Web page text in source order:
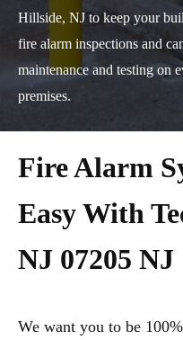
Hillside, NJ to keep your
fire alarm inspections and
maintenance and testing on
premises.
Fire Alarm
Easy With
NJ 07205 NJ
We want you to be